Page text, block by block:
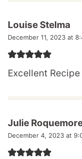
Louise Stelma
December 11, 2023 at
Excellent Recipe
Julie
December 4, 2023 at